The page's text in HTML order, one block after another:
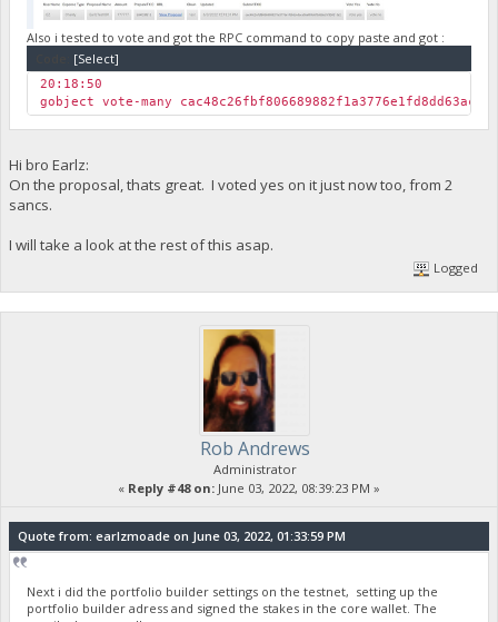
},
"txoutmessage": ""
],
"hex":
"blockhash":
"time": 1654285539,
"blocktime": 1654285539,
"instantlock": true,
"instantlock_internal": true,
}
Also i tested to vote and got the RPC command to copy paste and got :
[Select]
20:18:50
gobject vote-many
Hi bro Earlz:
On the proposal, thats great. I voted yes on it just now too, from 2
sancs.
I will take a look at the rest of this asap.
Logged
Rob Andrews
Administrator
« Reply #48 on: June 03, 2022, 08:39:23 PM »
Quote from: earlzmoade on June 03, 2022, 01:33:59 PM
Next i did the portfolio builder settings on the testnet, setting up the
portfolio builder adress and signed the stakes in the core wallet. The